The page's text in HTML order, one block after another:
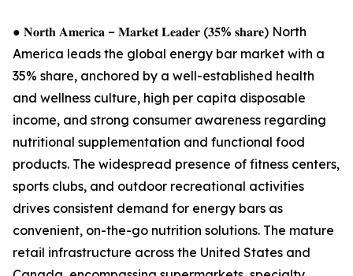
● 𝐍𝐨𝐫𝐭𝐡 𝐀𝐦𝐞𝐫𝐢𝐜𝐚 – 𝐌𝐚𝐫𝐤𝐞𝐭 𝐋𝐞𝐚𝐝𝐞𝐫 (𝟑𝟓% 𝐬𝐡𝐚𝐫𝐞) North
America leads the global energy bar market with a
35% share, anchored by a well-established health
and wellness culture, high per capita disposable
income, and strong consumer awareness regarding
nutritional supplementation and functional food
products. The widespread presence of fitness centers,
sports clubs, and outdoor recreational activities
drives consistent demand for energy bars as
convenient, on-the-go nutrition solutions. The mature
retail infrastructure across the United States and